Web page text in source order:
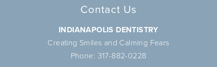
Contact Us
INDIANAPOLIS DENTISTRY
Creating Smiles and Calming Fears
Phone: 317-882-0228